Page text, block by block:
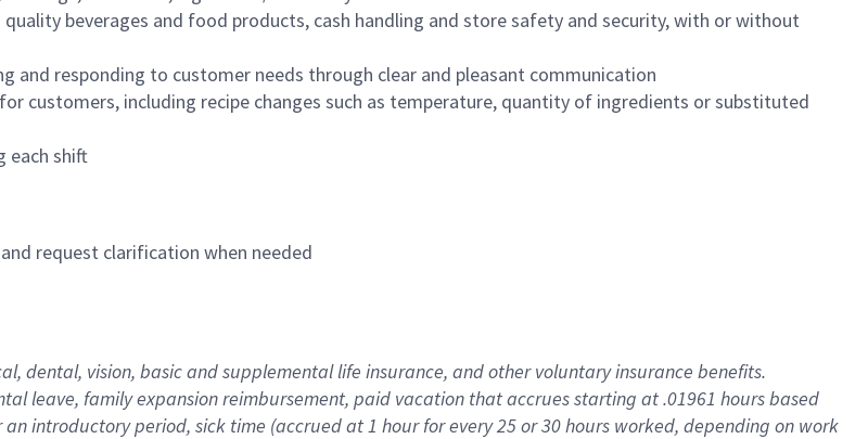
beverages and food products, cash handling and store safety and security, with or without
and responding to customer needs through clear and pleasant communication
customers, including recipe changes such as temperature, quantity of ingredients or substituted
each shift
request clarification when needed
dental, vision, basicand supplementallife insurance, andother voluntary insurance benefits.
leave, familyexpansionreimbursement, paid vacation thataccrues starting at .01961 hours based
an introductory period, sick time (accrued at1 hour for every25 or 30 hours worked, depending on work